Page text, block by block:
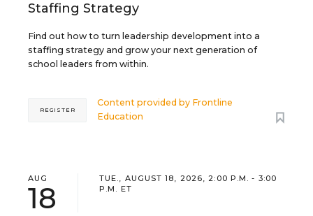
Staffing Strategy
Find out how to turn leadership development into a
staffing strategy and grow your next generation of
school leaders from within.
Content provided by Frontline
Education
REGISTER
AUG
18
TUE., AUGUST 18, 2026, 2:00 P.M. - 3:00
P.M. ET